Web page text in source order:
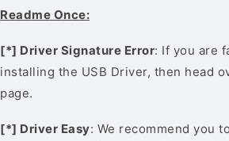
Readme Once:
[*] Driver Signature Error: If you are
installing the USB Driver, then head
page.
[*] Driver Easy: We recommend you